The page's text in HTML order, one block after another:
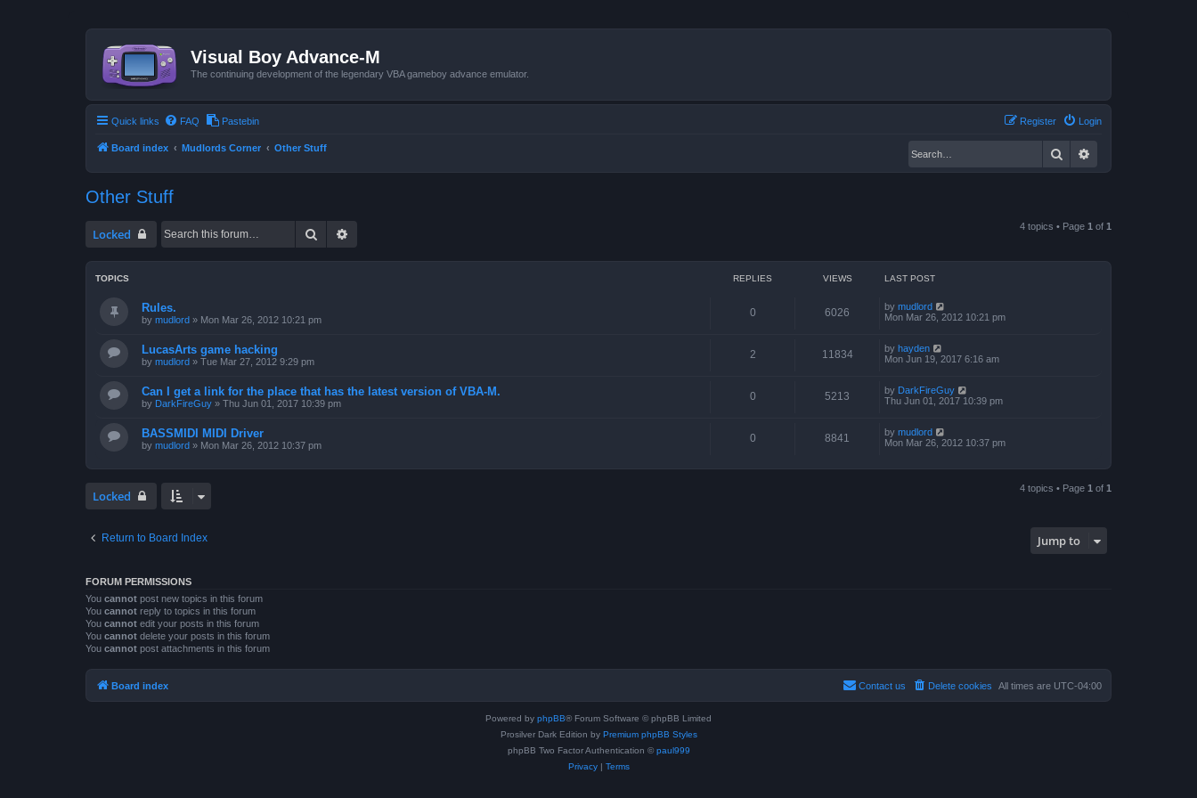
Visual Boy Advance-M
The continuing development of the legendary VBA gameboy advance emulator.
Quick links FAQ Pastebin Login
Register
Board index Mudlords Corner Other Stuff Search
Other Stuff
Locked Search 4 topics • Page 1 of 1
TOPICS REPLIES VIEWS LAST POST
Rules.
by mudlord » Mon Mar 26, 2012 10:21 pm
0 6026 by mudlord
Mon Mar 26, 2012 10:21 pm
LucasArts game hacking
by mudlord » Tue Mar 27, 2012 9:29 pm
2 11834 by hayden
Mon Jun 19, 2017 6:16 am
Can I get a link for the place that has the latest version of VBA-M.
by DarkFireGuy » Thu Jun 01, 2017 10:39 pm
0 5213 by DarkFireGuy
Thu Jun 01, 2017 10:39 pm
BASSMIDI MIDI Driver
by mudlord » Mon Mar 26, 2012 10:37 pm
0 8841 by mudlord
Mon Mar 26, 2012 10:37 pm
Locked 4 topics • Page 1 of 1
Return to Board Index Jump to
FORUM PERMISSIONS
You cannot post new topics in this forum
You cannot reply to topics in this forum
You cannot edit your posts in this forum
You cannot delete your posts in this forum
You cannot post attachments in this forum
Board index All times are UTC-04:00
Delete cookies
Contact us
Powered by phpBB® Forum Software © phpBB Limited
Prosilver Dark Edition by Premium phpBB Styles
phpBB Two Factor Authentication © paul999
Privacy| Terms